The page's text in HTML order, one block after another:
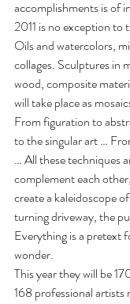
accomplishments is of
2011 is no exception to
Oils and watercolors,
collages. Sculptures in
wood, composite
will take place as
From figuration to
to the singular art …
… All these techniques
complement each
create a kaleidoscope
turning driveway, the
Everything is a pretext
wonder.
This year they will be
168 professional artists